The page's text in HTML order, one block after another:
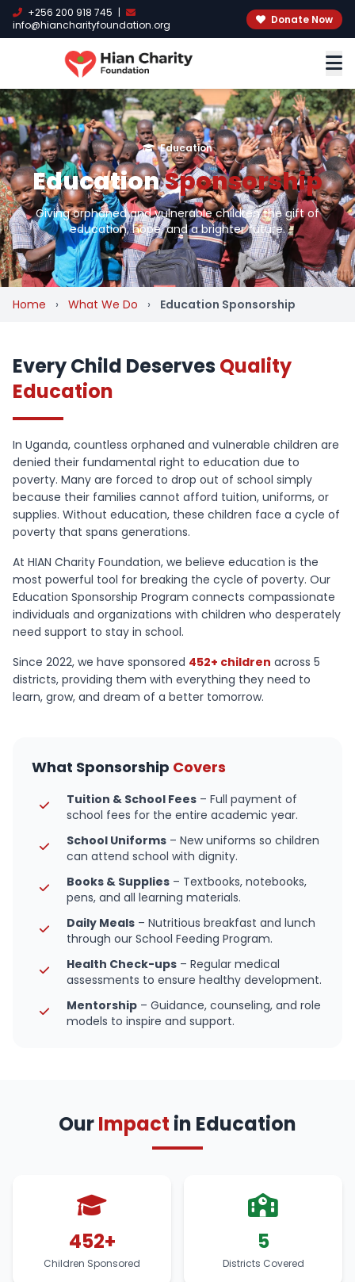
+256 200 918 745 |
info@hiancharityfoundation.org
Donate Now
Education
EducationSponsorship
Giving orphaned and vulnerable children the gift of
education, hope, and a brighter future.
Home › What We Do › Education Sponsorship
Every Child Deserves Quality
Education
In Uganda, countless orphaned and vulnerable children are
denied their fundamental right to education due to
poverty. Many are forced to drop out of school simply
because their families cannot afford tuition, uniforms, or
supplies. Without education, these children face a cycle of
poverty that spans generations.
At HIAN Charity Foundation, we believe education is the
most powerful tool for breaking the cycle of poverty. Our
Education Sponsorship Program connects compassionate
individuals and organizations with children who desperately
need support to stay in school.
Since 2022, we have sponsored 452+ children across 5
districts, providing them with everything they need to
learn, grow, and dream of a better tomorrow.
What Sponsorship Covers
Tuition & School Fees – Full payment of
school fees for the entire academic year.
School Uniforms – New uniforms so children
can attend school with dignity.
Books & Supplies – Textbooks, notebooks,
pens, and all learning materials.
Daily Meals – Nutritious breakfast and lunch
through our School Feeding Program.
Health Check-ups – Regular medical
assessments to ensure healthy development.
Mentorship – Guidance, counseling, and role
models to inspire and support.
OurImpact in Education
452+
Children Sponsored
5
Districts Covered